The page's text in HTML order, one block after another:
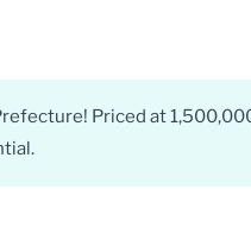
Priced at